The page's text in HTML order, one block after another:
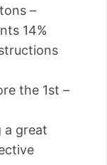
–
14%
the 1st –
a great